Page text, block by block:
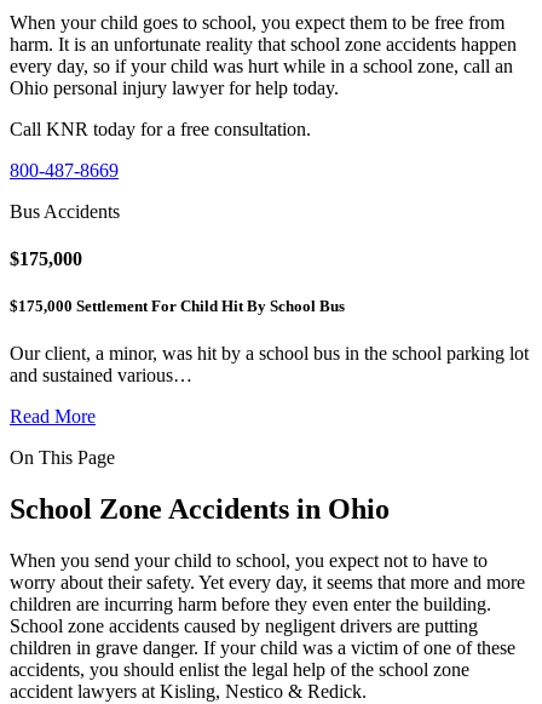
When your child goes to school, you expect them to be free from
harm. It is an unfortunate reality that school zone accidents happen
every day, so if your child was hurt while in a school zone, call an
Ohio personal injury lawyer for help today.
Call KNR today for a free consultation.
800-487-8669
Bus Accidents
$175,000
$175,000 Settlement For Child Hit By School Bus
Our client, a minor, was hit by a school bus in the school parking lot
and sustained various…
Read More
On This Page
School Zone Accidents in Ohio
When you send your child to school, you expect not to have to
worry about their safety. Yet every day, it seems that more and more
children are incurring harm before they even enter the building.
School zone accidents caused by negligent drivers are putting
children in grave danger. If your child was a victim of one of these
accidents, you should enlist the legal help of the school zone
accident lawyers at Kisling, Nestico & Redick.